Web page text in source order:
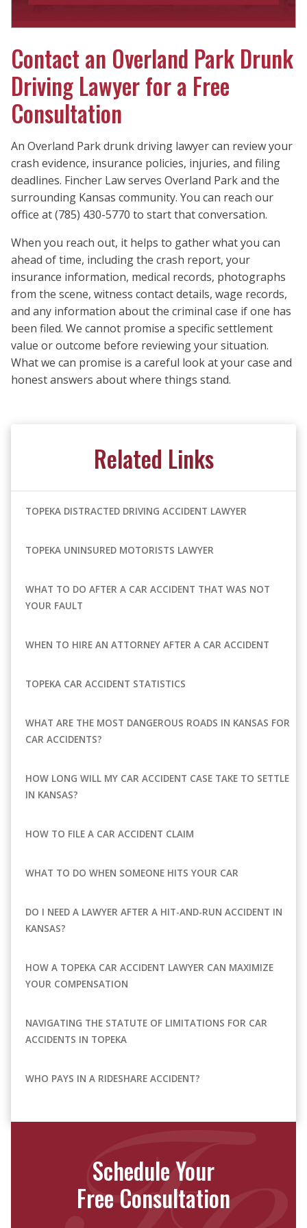
Contact an Overland Park Drunk
Driving Lawyer for a Free
Consultation
An Overland Park drunk driving lawyer can review your
crash evidence, insurance policies, injuries, and filing
deadlines. Fincher Law serves Overland Park and the
surrounding Kansas community. You can reach our
office at (785) 430-5770 to start that conversation.
When you reach out, it helps to gather what you can
ahead of time, including the crash report, your
insurance information, medical records, photographs
from the scene, witness contact details, wage records,
and any information about the criminal case if one has
been filed. We cannot promise a specific settlement
value or outcome before reviewing your situation.
What we can promise is a careful look at your case and
honest answers about where things stand.
Related Links
TOPEKA DISTRACTED DRIVING ACCIDENT LAWYER
TOPEKA UNINSURED MOTORISTS LAWYER
WHAT TO DO AFTER A CAR ACCIDENT THAT WAS NOT
YOUR FAULT
WHEN TO HIRE AN ATTORNEY AFTER A CAR ACCIDENT
TOPEKA CAR ACCIDENT STATISTICS
WHAT ARE THE MOST DANGEROUS ROADS IN KANSAS FOR
CAR ACCIDENTS?
HOW LONG WILL MY CAR ACCIDENT CASE TAKE TO SETTLE
IN KANSAS?
HOW TO FILE A CAR ACCIDENT CLAIM
WHAT TO DO WHEN SOMEONE HITS YOUR CAR
DO I NEED A LAWYER AFTER A HIT-AND-RUN ACCIDENT IN
KANSAS?
HOW A TOPEKA CAR ACCIDENT LAWYER CAN MAXIMIZE
YOUR COMPENSATION
NAVIGATING THE STATUTE OF LIMITATIONS FOR CAR
ACCIDENTS IN TOPEKA
WHO PAYS IN A RIDESHARE ACCIDENT?
Schedule Your
Free Consultation